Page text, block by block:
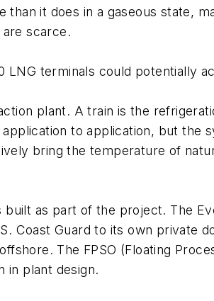
it does in a gaseous state,
scarce.
LNG terminals could potentially
plant. A train is the
to application, but the
bring the temperature of
as part of the project. The
Coast Guard to its own private
The FPSO (Floating
in plant design.